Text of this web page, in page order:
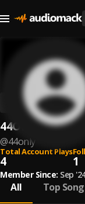
44ONLY
@44only
Total Account Plays
4 1
Member Since: Sep
All Top